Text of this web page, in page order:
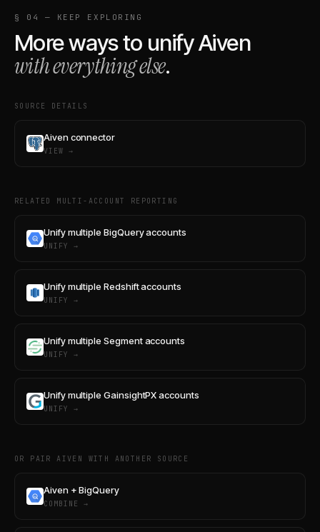
§ 04 — KEEP EXPLORING
More ways to unifyAiven
with everything else.
SOURCE DETAILS
Aiven connector
VIEW →
RELATED MULTI-ACCOUNT REPORTING
Unify multiple BigQuery accounts
UNIFY →
Unify multiple Redshift accounts
UNIFY →
Unify multiple Segment accounts
UNIFY →
Unify multiple GainsightPX accounts
UNIFY →
OR PAIR AIVEN WITH ANOTHER SOURCE
Aiven + BigQuery
COMBINE →